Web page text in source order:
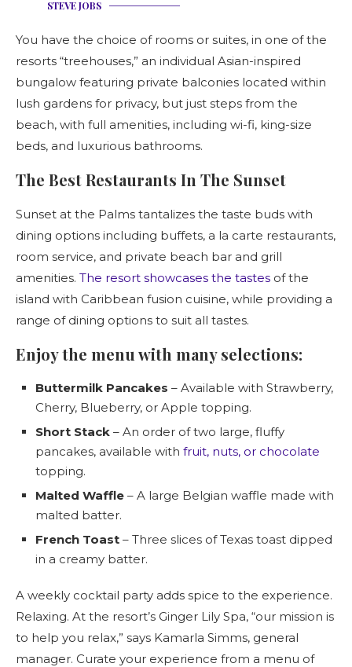
STEVE JOBS
You have the choice of rooms or suites, in one of the
resorts “treehouses,” an individual Asian-inspired
bungalow featuring private balconies located within
lush gardens for privacy, but just steps from the
beach, with full amenities, including wi-fi, king-size
beds, and luxurious bathrooms.
The Best Restaurants In The Sunset
Sunset at the Palms tantalizes the taste buds with
dining options including buffets, a la carte restaurants,
room service, and private beach bar and grill
amenities. The resort showcases the tastes of the
island with Caribbean fusion cuisine, while providing a
range of dining options to suit all tastes.
Enjoy the menu with many selections:
Buttermilk Pancakes – Available with Strawberry,
Cherry, Blueberry, or Apple topping.
Short Stack – An order of two large, fluffy
pancakes, available with fruit, nuts, or chocolate
topping.
Malted Waffle – A large Belgian waffle made with
malted batter.
French Toast – Three slices of Texas toast dipped
in a creamy batter.
A weekly cocktail party adds spice to the experience.
Relaxing. At the resort’s Ginger Lily Spa, “our mission is
to help you relax,” says Kamarla Simms, general
manager. Curate your experience from a menu of